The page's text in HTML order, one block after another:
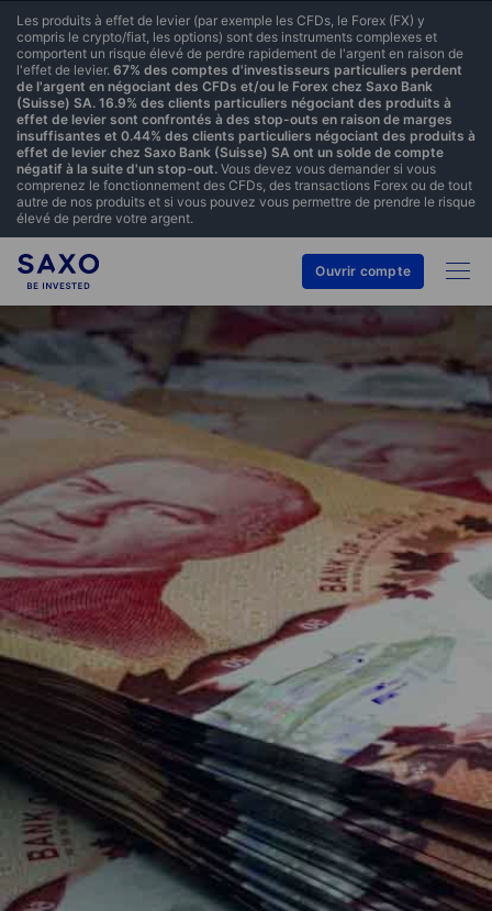
Les produits à effet de levier (par exemple les CFDs, le Forex (FX) y
compris le crypto/fiat, les options) sont des instruments complexes et
comportent un risque élevé de perdre rapidement de l'argent en raison de
l'effet de levier. 67% des comptes d'investisseurs particuliers perdent
de l'argent en négociant des CFDs et/ou le Forex chez Saxo Bank
(Suisse) SA. 16.9% des clients particuliers négociant des produits à
effet de levier sont confrontés à des stop-outs en raison de marges
insuffisantes et 0.44% des clients particuliers négociant des produits à
effet de levier chez Saxo Bank (Suisse) SA ont un solde de compte
négatif à la suite d'un stop-out. Vous devez vous demander si vous
comprenez le fonctionnement des CFDs, des transactions Forex ou de tout
autre de nos produits et si vous pouvez vous permettre de prendre le risque
élevé de perdre votre argent.
Ouvrir compte